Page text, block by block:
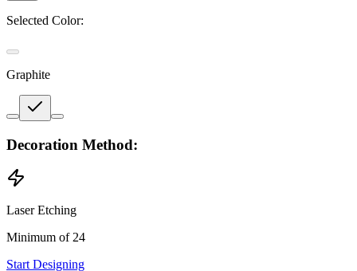
Selected Color:
Graphite
Decoration Method:
Laser Etching
Minimum of 24
Start Designing